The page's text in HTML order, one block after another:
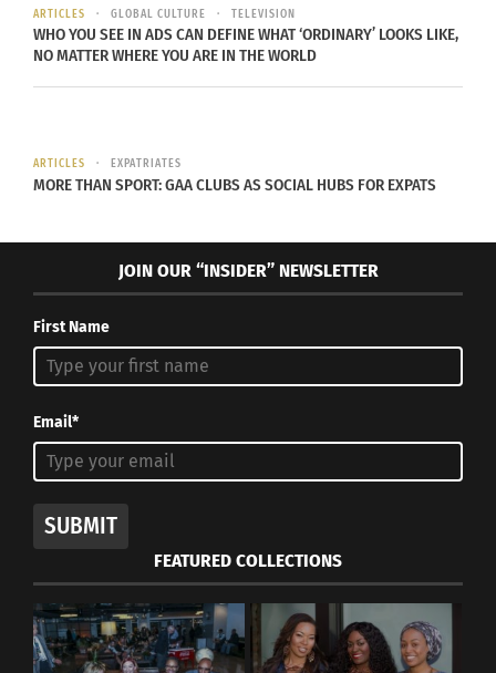
In "Articles"
ARTICLES GLOBAL CULTURE TELEVISION
WHO YOU SEE IN ADS CAN DEFINE WHAT ‘ORDINARY’ LOOKS LIKE,
NO MATTER WHERE YOU ARE IN THE WORLD
ARTICLES EXPATRIATES
MORE THAN SPORT: GAA CLUBS AS SOCIAL HUBS FOR EXPATS
JOIN OUR “INSIDER” NEWSLETTER
First Name
Email*
SUBMIT
FEATURED COLLECTIONS